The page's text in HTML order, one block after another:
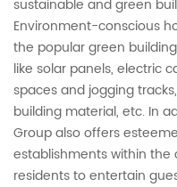
sustainable and green
Environment-conscious
the popular green
like solar panels, electric
spaces and jogging
building material, etc. In
Group also offers
establishments within
residents to entertain